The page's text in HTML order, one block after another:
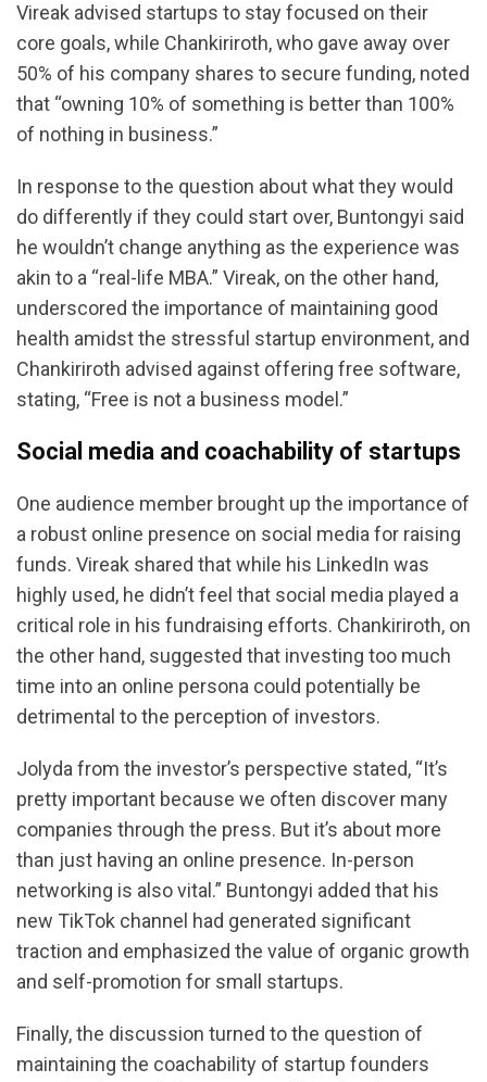
Vireak advised startups to stay focused on their
core goals, while Chankiriroth, who gave away over
50% of his company shares to secure funding, noted
that “owning 10% of something is better than 100%
of nothing in business.”
In response to the question about what they would
do differently if they could start over, Buntongyi said
he wouldn’t change anything as the experience was
akin to a “real-life MBA.” Vireak, on the other hand,
underscored the importance of maintaining good
health amidst the stressful startup environment, and
Chankiriroth advised against offering free software,
stating, “Free is not a business model.”
Social media and coachability of startups
One audience member brought up the importance of
a robust online presence on social media for raising
funds. Vireak shared that while his LinkedIn was
highly used, he didn’t feel that social media played a
critical role in his fundraising efforts. Chankiriroth, on
the other hand, suggested that investing too much
time into an online persona could potentially be
detrimental to the perception of investors.
Jolyda from the investor’s perspective stated, “It’s
pretty important because we often discover many
companies through the press. But it’s about more
than just having an online presence. In-person
networking is also vital.” Buntongyi added that his
new TikTok channel had generated significant
traction and emphasized the value of organic growth
and self-promotion for small startups.
Finally, the discussion turned to the question of
maintaining the coachability of startup founders